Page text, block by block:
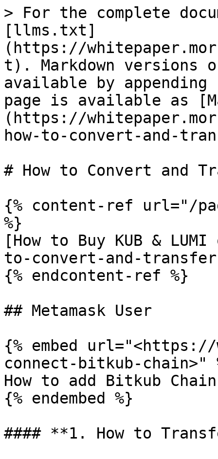
> For the complete
[llms.txt]
(https://
t). Markdown versions
available by
page is available as
(https://
how-to-convert-and-
# How to Convert and
{% content-ref url="/
%}
[How to Buy KUB &
to-convert-and-
{% endcontent-ref %}
## Metamask User
{% embed url="<https://
connect-bitkub-chain>"
How to add Bitkub
{% endembed %}
#### **1. How to